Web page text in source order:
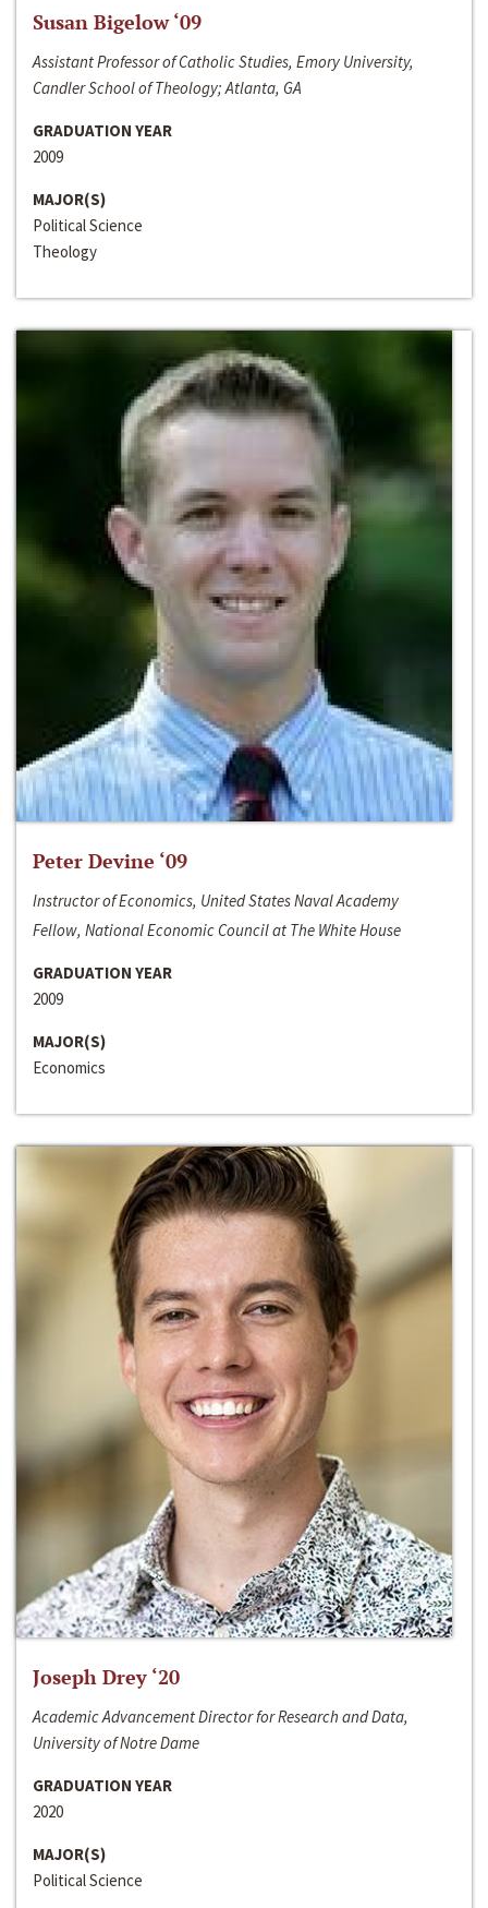
Susan Bigelow ‘09
Assistant Professor of Catholic Studies, Emory University,
Candler School of Theology; Atlanta, GA
GRADUATION YEAR
2009
MAJOR(S)
Political Science
Theology
Peter Devine ‘09
Instructor of Economics, United States Naval Academy
Fellow, National Economic Council at The White House
GRADUATION YEAR
2009
MAJOR(S)
Economics
Joseph Drey ‘20
Academic Advancement Director for Research and Data,
University of Notre Dame
GRADUATION YEAR
2020
MAJOR(S)
Political Science